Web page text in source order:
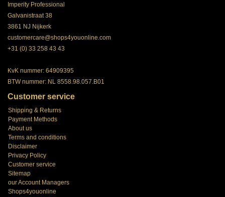
Imperity Professional
Galvanistraat 38
3861 NJ Nijkerk
customercare@shops4youonline.com
+31 (0) 33 258 43 43
KvK nummer: 64909395
BTW nummer: NL 8558.98.057.B01
Customer service
Shipping & Returns
Payment Methods
About us
Terms and conditions
Disclaimer
Privacy Policy
Customer service
Sitemap
our Account Managers
Shops4youonline